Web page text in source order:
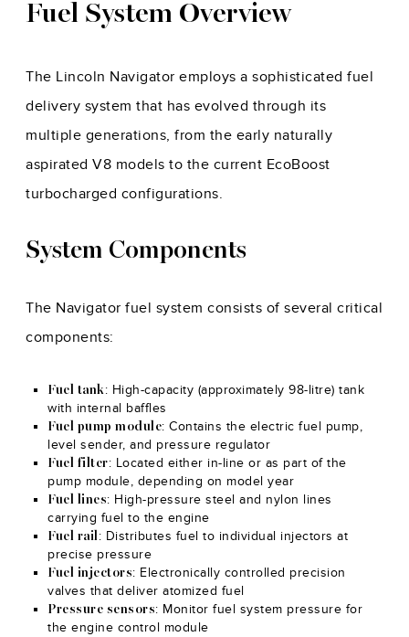
Fuel System Overview
The Lincoln Navigator employs a sophisticated fuel
delivery system that has evolved through its
multiple generations, from the early naturally
aspirated V8 models to the current EcoBoost
turbocharged configurations.
System Components
The Navigator fuel system consists of several critical
components:
Fuel tank: High-capacity (approximately 98-litre) tank
with internal baffles
Fuel pump module: Contains the electric fuel pump,
level sender, and pressure regulator
Fuel filter: Located either in-line or as part of the
pump module, depending on model year
Fuel lines: High-pressure steel and nylon lines
carrying fuel to the engine
Fuel rail : Distributes fuel to individual injectors at
precise pressure
Fuel injectors: Electronically controlled precision
valves that deliver atomized fuel
Pressure sensors: Monitor fuel system pressure for
the engine control module